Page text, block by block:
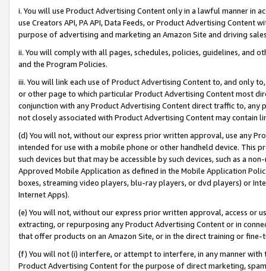
i. You will use Product Advertising Content only in a lawful manner in
use Creators API, PA API, Data Feeds, or Product Advertising
purpose of advertising and marketing an Amazon Site and driving
ii. You will comply with all pages, schedules, policies, guidelines, and
and the Program Policies.
iii. You will link each use of Product Advertising Content to, and only
or other page to which particular Product Advertising Content most
conjunction with any Product Advertising Content direct traffic to,
not closely associated with Product Advertising Content may contain
(d) You will not, without our express prior written approval, use any
intended for use with a mobile phone or other handheld device. This
such devices but that may be accessible by such devices, such as a
Approved Mobile Application as defined in the Mobile Application
boxes, streaming video players, blu-ray players, or dvd players) or
Internet Apps).
(e) You will not, without our express prior written approval, access or
extracting, or repurposing any Product Advertising Content or in
that offer products on an Amazon Site, or in the direct training or
(f) You will not (i) interfere, or attempt to interfere, in any manner
Product Advertising Content for the purpose of direct marketing,